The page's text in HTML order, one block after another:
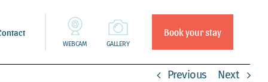
WEBCAM GALLERY
Book your stay
Previous Next